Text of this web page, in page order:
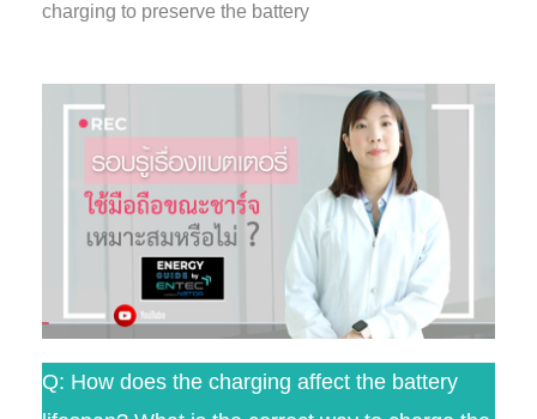
charging to preserve the battery
Q: How does the charging affect the battery